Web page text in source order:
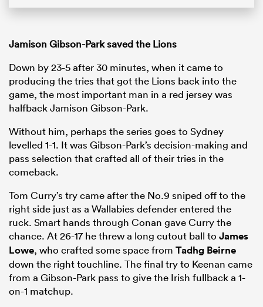
Jamison Gibson-Park saved the Lions
Down by 23-5 after 30 minutes, when it came to
producing the tries that got the Lions back into the
game, the most important man in a red jersey was
halfback Jamison Gibson-Park.
Without him, perhaps the series goes to Sydney
levelled 1-1. It was Gibson-Park’s decision-making and
pass selection that crafted all of their tries in the
comeback.
Tom Curry’s try came after the No.9 sniped off to the
right side just as a Wallabies defender entered the
ruck. Smart hands through Conan gave Curry the
chance. At 26-17 he threw a long cutout ball to James
Lowe, who crafted some space from Tadhg Beirne
down the right touchline. The final try to Keenan came
from a Gibson-Park pass to give the Irish fullback a 1-
on-1 matchup.